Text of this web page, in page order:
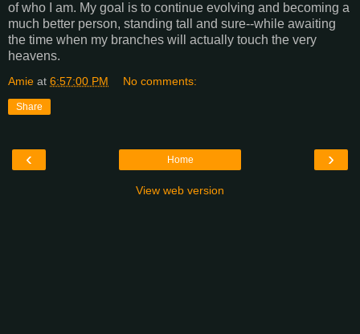
of who I am. My goal is to continue evolving and becoming a
much better person, standing tall and sure--while awaiting
the time when my branches will actually touch the very
heavens.
Amie at 6:57:00 PM No comments:
Share
‹ ›
Home
View web version